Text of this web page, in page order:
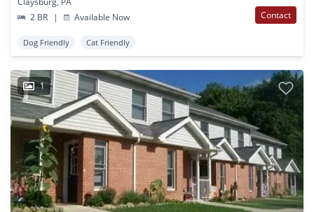
2 BR
| Available Now Contact
Dog Friendly Cat Friendly
1